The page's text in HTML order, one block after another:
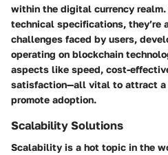
within the digital currency
technical specifications, they’re
challenges faced by users,
operating on blockchain
aspects like speed, cost-
satisfaction—all vital to attract a
promote adoption.
Scalability Solutions
Scalability is a hot topic in the